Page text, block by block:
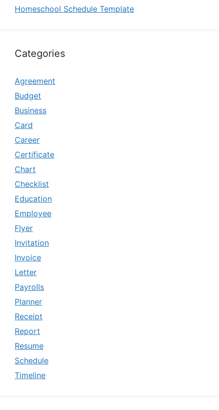
Homeschool Schedule Template
Categories
Agreement
Budget
Business
Card
Career
Certificate
Chart
Checklist
Education
Employee
Flyer
Invitation
Invoice
Letter
Payrolls
Planner
Receipt
Report
Resume
Schedule
Timeline